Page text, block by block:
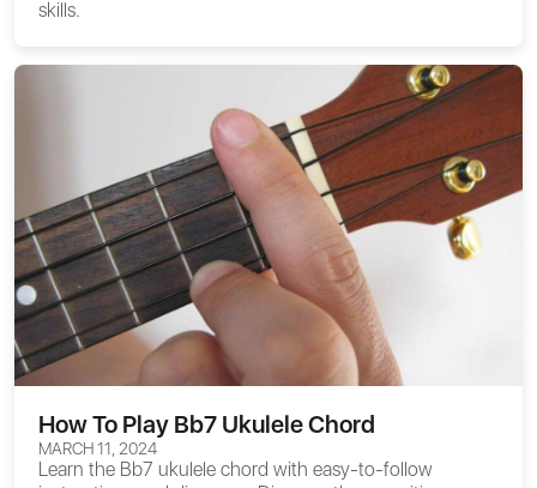
skills.
How To Play Bb7 Ukulele Chord
MARCH 11, 2024
Learn the Bb7 ukulele chord with easy-to-follow